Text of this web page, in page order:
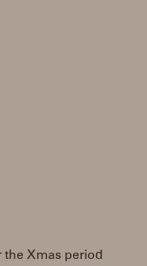
Xmas period